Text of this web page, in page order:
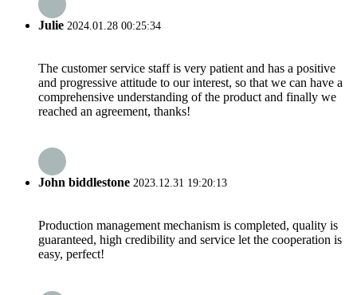
Julie 2024.01.28 00:25:34
The customer service staff is very patient and has a positive
and progressive attitude to our interest, so that we can have a
comprehensive understanding of the product and finally we
reached an agreement, thanks!
John biddlestone 2023.12.31 19:20:13
Production management mechanism is completed, quality is
guaranteed, high credibility and service let the cooperation is
easy, perfect!